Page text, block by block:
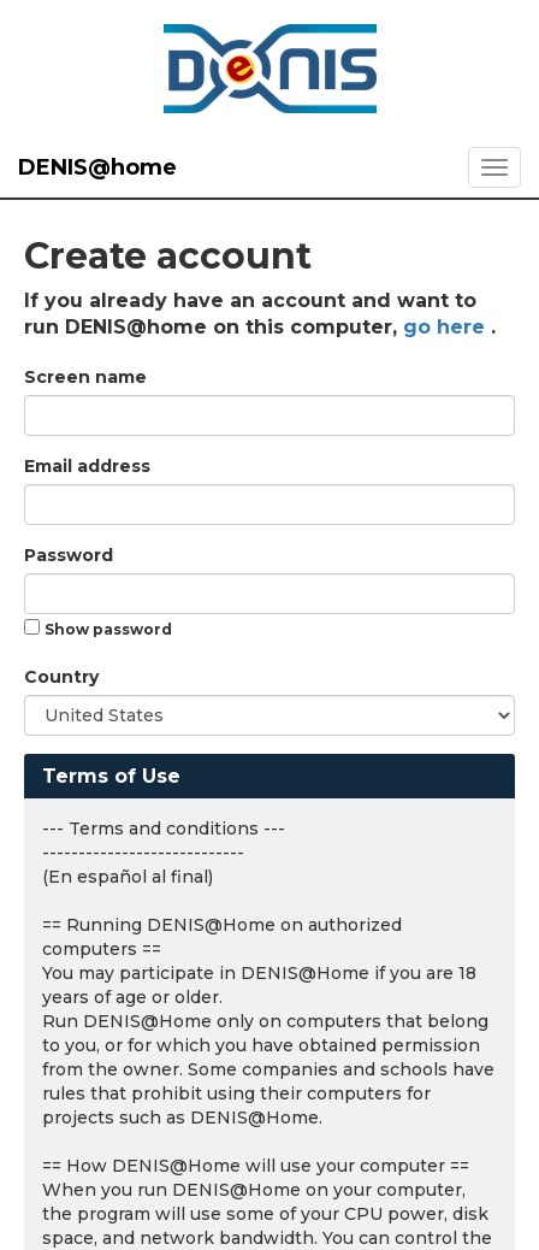
DENIS@home
Create account
If you already have an account and want to
run DENIS@home on this computer, go here .
Screen name
Email address
Password
Show password
Country
Terms of Use
--- Terms and conditions ---
----------------------------
(En español al final)
== Running DENIS@Home on authorized
computers ==
You may participate in DENIS@Home if you are 18
years of age or older.
Run DENIS@Home only on computers that belong
to you, or for which you have obtained permission
from the owner. Some companies and schools have
rules that prohibit using their computers for
projects such as DENIS@Home.
== How DENIS@Home will use your computer ==
When you run DENIS@Home on your computer,
the program will use some of your CPU power, disk
space, and network bandwidth. You can control the